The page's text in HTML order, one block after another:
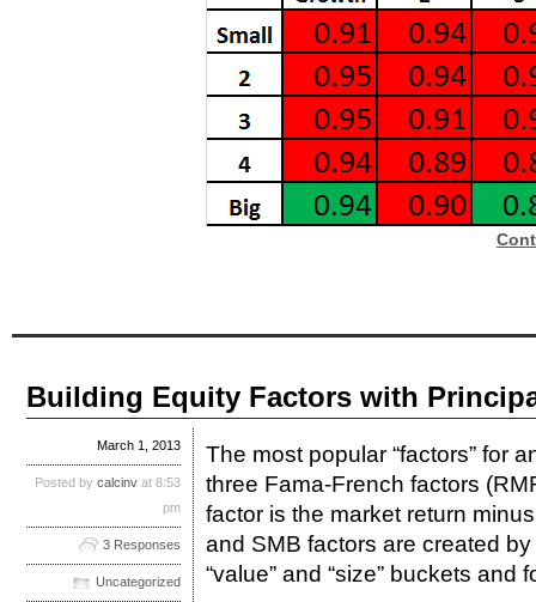
Building Equity Factors with
The most popular “factors” for
three Fama-French factors
factor is the market return
and SMB factors are created
“value” and “size” buckets and
March 1, 2013
Posted by calcinv at 8:53
pm
3 Responses
Uncategorized